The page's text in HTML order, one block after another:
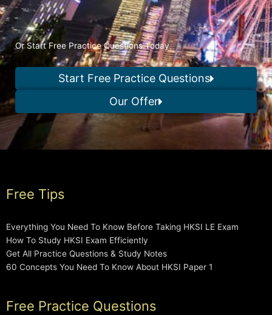
Or Start Free Practice Questions Today
Start Free Practice Questions
Our Offer
Free Tips
Everything You Need To Know Before Taking HKSI LE Exam
How To Study HKSI Exam Efficiently
Get All Practice Questions & Study Notes
60 Concepts You Need To Know About HKSI Paper 1
Free Practice Questions